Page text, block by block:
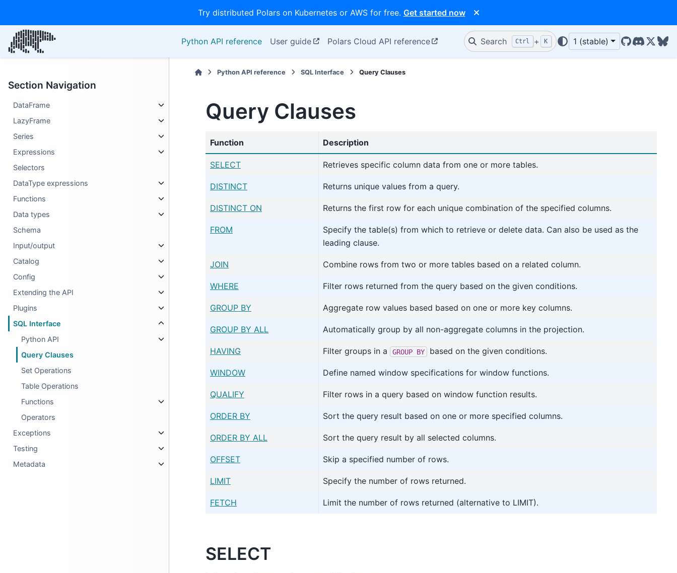
Try distributed Polars on Kubernetes or AWS for free. Get started now
Python API reference User guide Polars Cloud API reference Search Ctrl + K 1 (stable)
GitHub
Discord
X/
Section Navigation
DataFrame
LazyFrame
Series
Expressions
Selectors
DataType expressions
Functions
Data types
Schema
Input/output
Catalog
Config
Extending the API
Plugins
SQL Interface
Python API
Query Clauses
Set Operations
Table Operations
Functions
Operators
Exceptions
Testing
Metadata
Python API reference SQL Interface Query Clauses
Query Clauses
Function Description
SELECT Retrieves specific column data from one or more tables.
DISTINCT Returns unique values from a query.
DISTINCT ON Returns the first row for each unique combination of the specified columns.
FROM
Specify the table(s) from which to retrieve or delete data. Can also be used as the
leading clause.
JOIN Combine rows from two or more tables based on a related column.
WHERE Filter rows returned from the query based on the given conditions.
GROUP BY Aggregate row values based based on one or more key columns.
GROUP BY ALL Automatically group by all non-aggregate columns in the projection.
HAVING Filter groups in a GROUP BY based on the given conditions.
WINDOW Define named window specifications for window functions.
QUALIFY Filter rows in a query based on window function results.
ORDER BY Sort the query result based on one or more specified columns.
ORDER BY ALL Sort the query result by all selected columns.
OFFSET Skip a specified number of rows.
LIMIT Specify the number of rows returned.
FETCH Limit the number of rows returned (alternative to LIMIT).
SELECT